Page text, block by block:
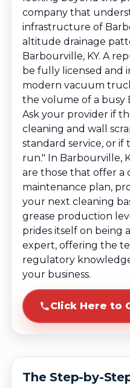
company that
infrastructure of
altitude drainage
Barbourville, KY. A
be fully licensed and
modern vacuum
the volume of a busy
Ask your provider if
cleaning and wall
standard service, or
run." In Barbourville,
are those that offer a
maintenance plan,
your next cleaning
grease production
prides itself on being
expert, offering the
regulatory
your business.
Click Here to
The Step-by-